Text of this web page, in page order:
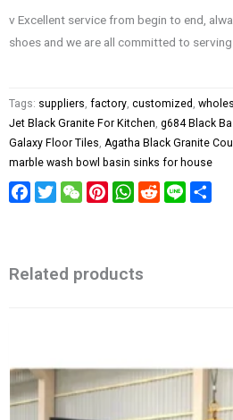
v Excellent service from begin to end,
shoes and we are all committed to
Tags: suppliers, factory, customized ,
Jet Black Granite For Kitchen, g684 Black
Galaxy Floor Tiles, Agatha Black Granite
marble wash bowl basin sinks for house
Facebook
TwitterWeChatPinterestWhatsApp
RedditLine
Related products